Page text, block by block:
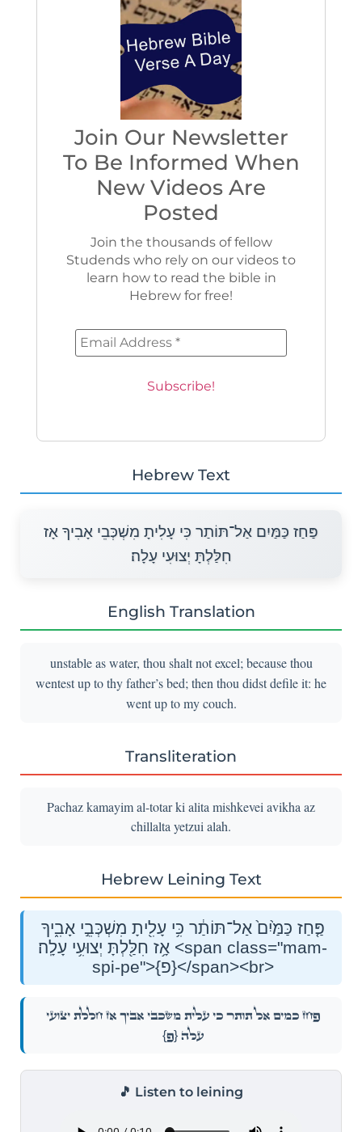
Join Our Newsletter
To Be Informed When
New Videos Are
Posted
Join the thousands of fellow
Studends who rely on our videos to
learn how to read the bible in
Hebrew for free!
Hebrew Text
פַּחַז כַּמַּיִם אַל־תּוֹתַר כִּי עָלִיתָ מִשְׁכְּבֵי אָבִיךָ אָז
חִלַּלְתָּ יְצוּעִי עָלָה׃
English Translation
unstable as water, thou shalt not excel; because thou
wentest up to thy father’s bed; then thou didst defile it: he
went up to my couch.
Transliteration
Pachaz kamayim al-totar ki alita mishkevei avikha az
chillalta yetzui alah.
Hebrew Leining Text
פַּ֤חַז כַּמַּ֙יִם֙ אַל־תּוֹתַ֔ר כִּ֥י עָלִ֖יתָ מִשְׁכְּבֵ֣י אָבִ֑יךָ
אָ֥ז חִלַּ֖לְתָּ יְצוּעִ֥י עָלָֽה׃ <span class="mam-
spi-pe">{פ}</span><br>
פַּ֤חַז כַּמַּ֙יִם֙ אַל־תּוֹתַ֔ר כִּ֥י עָלִ֖יתָ מִשְׁכְּבֵ֣י אָבִ֑יךָ אָ֥ז חִלַּ֖לְתָּ יְצוּעִ֥י
עָלָֽה׃{פ}
🎵 Listen to leining